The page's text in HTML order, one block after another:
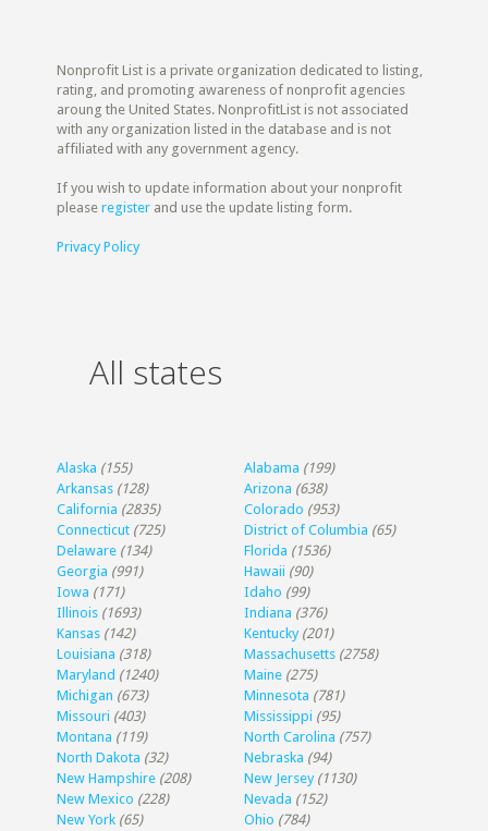
Nonprofit List is a private organization dedicated to listing,
rating, and promoting awareness of nonprofit agencies
aroung the United States. NonprofitList is not associated
with any organization listed in the database and is not
affiliated with any government agency.
If you wish to update information about your nonprofit
pleaseregister and use the update listing form.
Privacy Policy
All states
Alaska (155) Alabama (199)
Arkansas (128) Arizona (638)
California (2835) Colorado (953)
Connecticut (725) District of Columbia (65)
Delaware (134) Florida (1536)
Georgia (991) Hawaii (90)
Iowa (171) Idaho (99)
Illinois (1693) Indiana (376)
Kansas (142) Kentucky (201)
Louisiana (318) Massachusetts (2758)
Maryland (1240) Maine (275)
Michigan (673) Minnesota (781)
Missouri (403) Mississippi (95)
Montana (119) North Carolina (757)
North Dakota (32) Nebraska (94)
New Hampshire (208) New Jersey (1130)
New Mexico (228) Nevada (152)
New York (65) Ohio (784)